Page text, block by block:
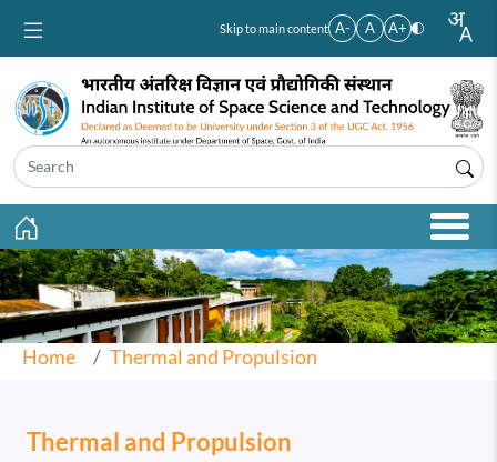
Skip to main content A- A A+
Home Thermal and Propulsion
Thermal and Propulsion